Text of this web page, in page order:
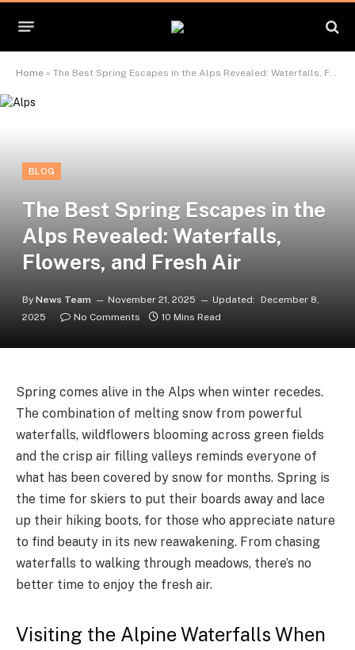
Home » The Best Spring Escapes in the Alps Revealed: Waterfalls, Flowers, and Fresh Air
BLOG
The Best Spring Escapes in the
Alps Revealed: Waterfalls,
Flowers, and Fresh Air
By News Team November 21, 2025 Updated:
December 8,
2025
No Comments 10 Mins Read
Spring comes alive in the Alps when winter recedes.
The combination of melting snow from powerful
waterfalls, wildflowers blooming across green fields
and the crisp air filling valleys reminds everyone of
what has been covered by snow for months. Spring is
the time for skiers to put their boards away and lace
up their hiking boots, for those who appreciate nature
to find beauty in its new reawakening. From chasing
waterfalls to walking through meadows, there’s no
better time to enjoy the fresh air.
Visiting the Alpine Waterfalls When